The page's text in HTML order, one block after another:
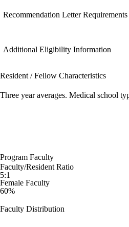
Recommendation Letter Requirements
Additional Eligibility Information
Resident / Fellow Characteristics
Three year averages. Medical school
Program Faculty
Faculty/Resident Ratio
5:1
Female Faculty
60%
Faculty Distribution